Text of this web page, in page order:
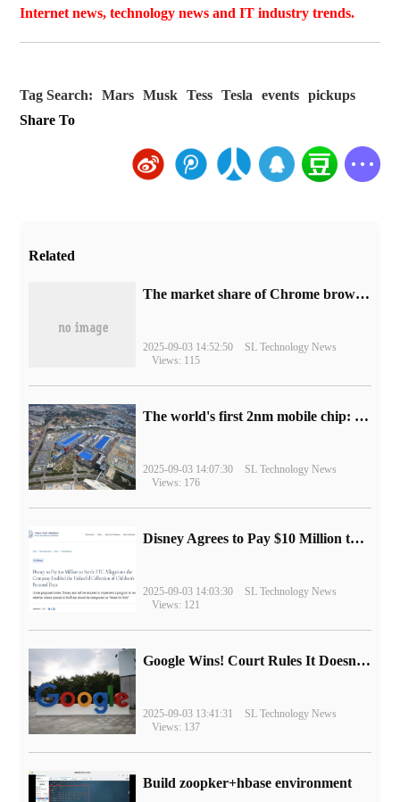
Internet news, technology news and IT industry trends.
Tag Search: Mars Musk Tess Tesla events
pickups
Share To
Related
​The market share of Chrome browser on the desktop has exceeded 70%
2025-09-03 14:52:50
SL Technology News
Views: 115
The world's first 2nm mobile chip: Samsung Exynos 2600 is ready for mass production.
2025-09-03 14:07:30
SL Technology News
Views: 176
Disney Agrees to Pay $10 Million to Settle with FTC over Alleged Child Data Collection Using YouTube Animations
2025-09-03 14:03:30
SL Technology News
Views: 121
Google Wins! Court Rules It Doesn't Have to Sell Chrome Browser
2025-09-03 13:41:31
SL Technology News
Views: 137
Build zoopker+hbase environment